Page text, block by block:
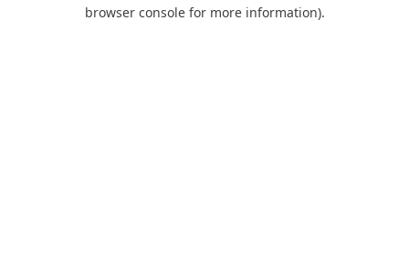
browser console for more information).